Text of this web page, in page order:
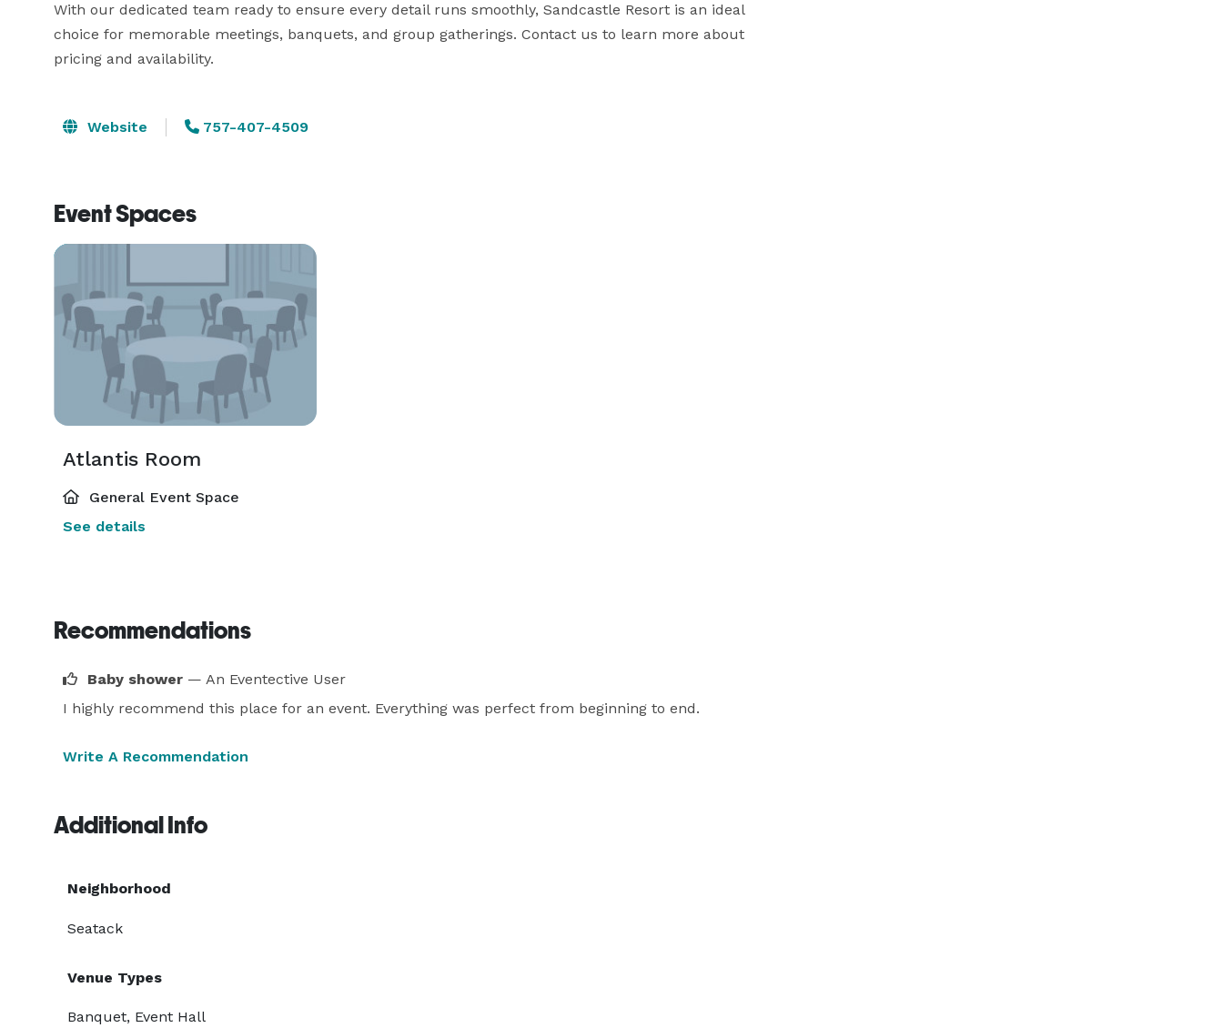
With our dedicated team ready to ensure every detail runs smoothly, Sandcastle Resort is an ideal
choice for memorable meetings, banquets, and group gatherings. Contact us to learn more about
pricing and availability.
Website 757-407-4509
Event Spaces
Atlantis Room
General Event Space
See details
Recommendations
Baby shower — An Eventective User
I highly recommend this place for an event. Everything was perfect from beginning to end.
Write A Recommendation
Additional Info
Neighborhood
Seatack
Venue Types
Banquet, Event Hall